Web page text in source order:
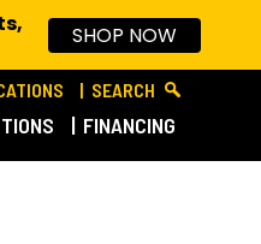
SEARCH
FINANCING
SHOP NOW